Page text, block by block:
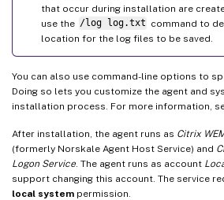
that occur during installation are
use the /log log.txt command to
location for the log files to be saved.
You can also use command-line options to
Doing so lets you customize the agent and
installation process. For more information,
After installation, the agent runs as Citrix
(formerly Norskale Agent Host Service) and
Logon Service . The agent runs as account
support changing this account. The service
local system permission.